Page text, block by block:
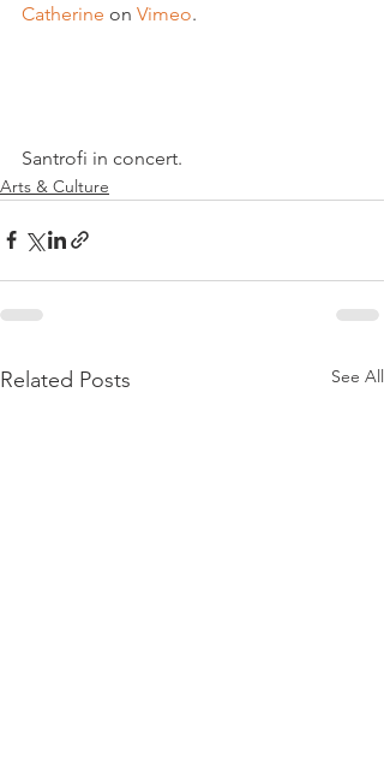
Catherine on Vimeo.
Santrofi in concert.
Arts & Culture
Related Posts See All